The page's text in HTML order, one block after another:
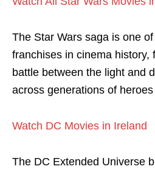
The Star Wars saga is one
franchises in cinema history,
battle between the light and
across generations of
Watch DC Movies in Ireland
The DC Extended Universe